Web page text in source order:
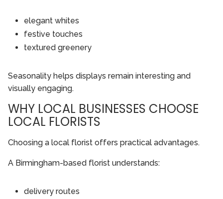
elegant whites
festive touches
textured greenery
Seasonality helps displays remain interesting and
visually engaging.
WHY LOCAL BUSINESSES CHOOSE
LOCAL FLORISTS
Choosing a local florist offers practical advantages.
A Birmingham-based florist understands:
delivery routes